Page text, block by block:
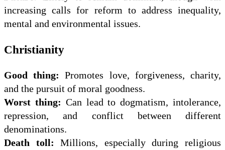
increasing calls for reform to address inequality,
mental and environmental issues.
Christianity
Good thing: Promotes love, forgiveness, charity,
and the pursuit of moral goodness.
Worst thing: Can lead to dogmatism, intolerance,
repression, and conflict between different
denominations.
Death toll: Millions, especially during religious